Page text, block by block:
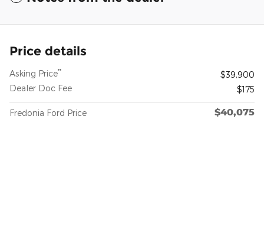
Price details
Asking Price**
$39,900
Dealer Doc Fee
$175
Fredonia Ford Price $40,075